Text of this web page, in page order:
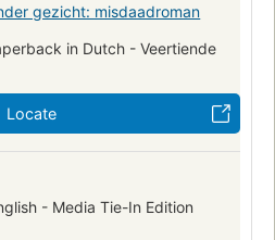
gezicht: misdaadroman
in Dutch - Veertiende
Locate
- Media Tie-In Edition